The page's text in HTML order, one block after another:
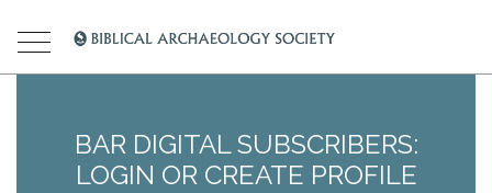
BAR DIGITAL SUBSCRIBERS:
LOGIN OR CREATE PROFILE